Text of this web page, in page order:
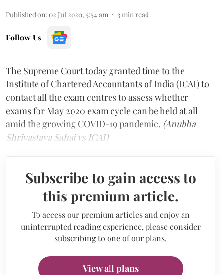
Published on: 02 Jul 2020, 5:54 am 3 min read
Follow Us
The Supreme Court today granted time to the
Institute of Chartered Accountants of India (ICAI) to
contact all the exam centres to assess whether
exams for May 2020 exam cycle can be held at all
amid the growing COVID-19 pandemic. (Anubha
Shrivastava Sahai vs ICAI)
Subscribe to gain access to
this premium article.
To access our premium articles and enjoy an
uninterrupted reading experience, please consider
subscribing to one of our plans.
View all plans